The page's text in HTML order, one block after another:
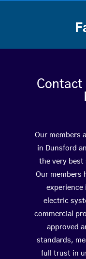
Contact
Our members
in Dunsford
the very best
Our members
electric
commercial
approved
standards,
full trust in